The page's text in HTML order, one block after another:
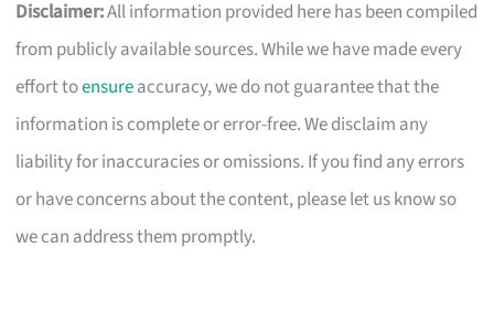
Disclaimer:All information provided here has been compiled
from publicly available sources. While we have made every
effort toensureaccuracy, we do not guarantee that the
information is complete or error-free. We disclaim any
liability for inaccuracies or omissions. If you find any errors
or have concerns about the content, please let us know so
we can address them promptly.